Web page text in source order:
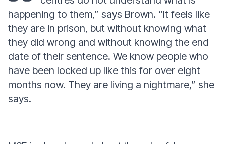
happening to them,” says Brown. “It feels like
they are in prison, but without knowing what
they did wrong and without knowing the end
date of their sentence. We know people who
have been locked up like this for over eight
months now. They are living a nightmare,” she
says.